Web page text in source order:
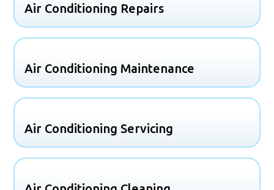
Air Conditioning Repairs
Air Conditioning Maintenance
Air Conditioning Servicing